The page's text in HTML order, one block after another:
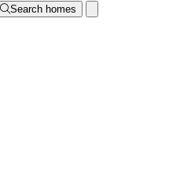
Search homes